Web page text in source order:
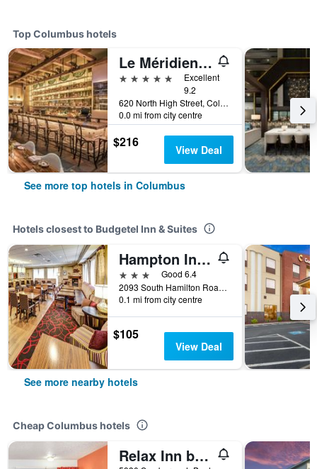
Top Columbus hotels
Le Méridien Columbus, The Joseph
5 stars
Excellent
9.2
620 North High Street, Columbus, OH, United States
0.0 mi from city centre
$216 View Deal
See more top hotels in Columbus
Hotels closest to Budgetel Inn & Suites
Hampton Inn Columbus-I-70 E/Hamilton Rd
3 stars
Good 6.4
2093 South Hamilton Road, Columbus, OH, United States
0.1 mi from city centre
$105
View Deal
See more nearby hotels
Cheap Columbus hotels
Relax Inn by OYO Columbus Oh I 70